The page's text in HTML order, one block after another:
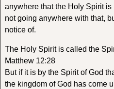
anywhere that the Holy Spirit is
not going anywhere with that,
notice of.
The Holy Spirit is called the
Matthew 12:28
But if it is by the Spirit of God
the kingdom of God has come